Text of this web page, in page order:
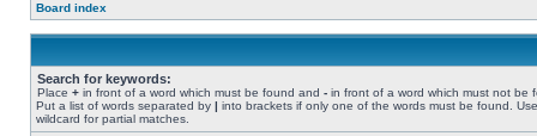
Board index
Search for keywords:
Place + in front of a word which must be found and - in front of a word which must not be
Put a list of words separated by | into brackets if only one of the words must be found.
wildcard for partial matches.